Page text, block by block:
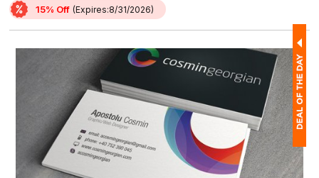
15% Off (Expires:8/31/2026)